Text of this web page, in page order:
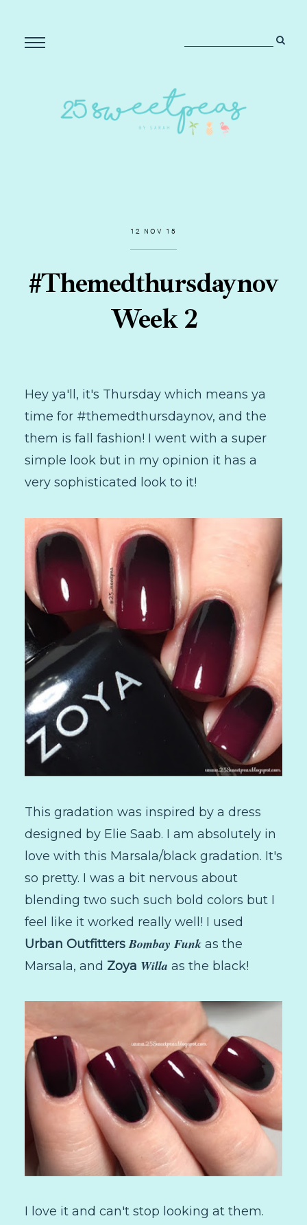
12 NOV 15
#Themedthursdaynov
Week 2
Hey ya'll, it's Thursday which means ya
time for #themedthursdaynov, and the
them is fall fashion! I went with a super
simple look but in my opinion it has a
very sophisticated look to it!
This gradation was inspired by a dress
designed by Elie Saab. I am absolutely in
love with this Marsala/black gradation. It's
so pretty. I was a bit nervous about
blending two such such bold colors but I
feel like it worked really well! I used
Urban OutfittersBombay Funk as the
Marsala, and Zoya Willa as the black!
I love it and can't stop looking at them.